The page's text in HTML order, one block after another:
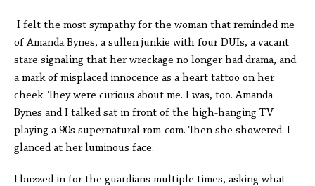
I felt the most sympathy for the woman that reminded me
of Amanda Bynes, a sullen junkie with four DUIs, a vacant
stare signaling that her wreckage no longer had drama, and
a mark of misplaced innocence as a heart tattoo on her
cheek. They were curious about me. I was, too. Amanda
Bynes and I talked sat in front of the high-hanging TV
playing a 90s supernatural rom-com. Then she showered. I
glanced at her luminous face.
I buzzed in for the guardians multiple times, asking what